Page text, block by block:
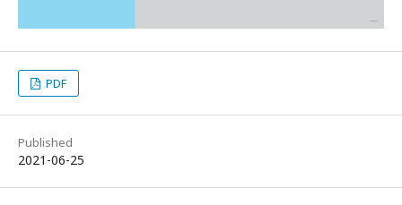
PDF
Published
2021-06-25